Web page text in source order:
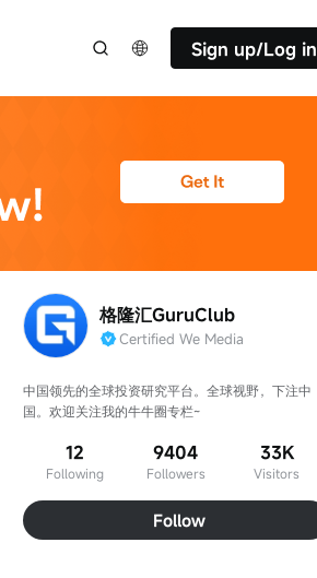
Sign up/Log in
格隆汇GuruClub
Certified We Media
中国领先的全球投资研究平台。全球视野，下注中
国。欢迎关注我的牛牛圈专栏~
12
Following
9404
Followers
33K
Visitors
Follow